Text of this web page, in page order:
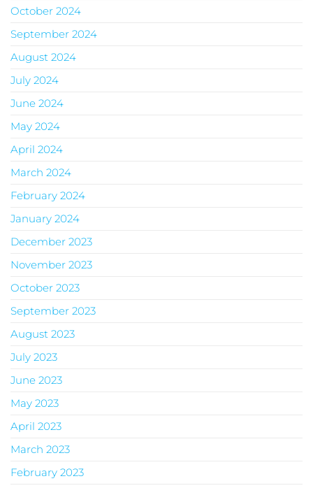
October 2024
September 2024
August 2024
July 2024
June 2024
May 2024
April 2024
March 2024
February 2024
January 2024
December 2023
November 2023
October 2023
September 2023
August 2023
July 2023
June 2023
May 2023
April 2023
March 2023
February 2023